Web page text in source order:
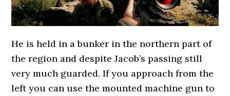
He is held in a bunker in the northern part of
the region and despite Jacob’s passing still
very much guarded. If you approach from the
left you can use the mounted machine gun to